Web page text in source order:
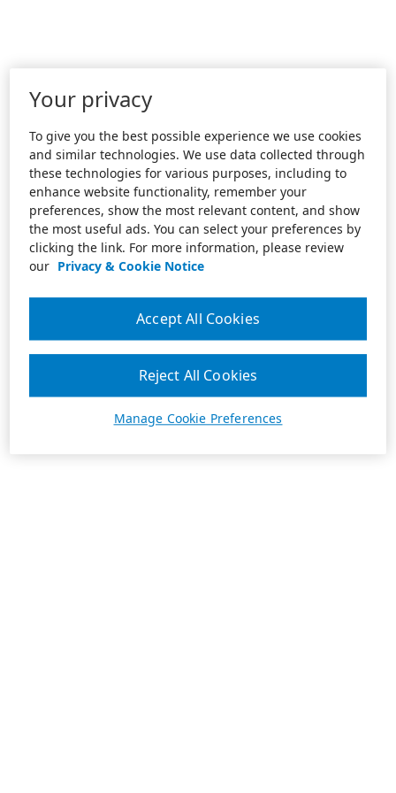
Your privacy
To give you the best possible experience we use cookies
and similar technologies. We use data collected through
these technologies for various purposes, including to
enhance website functionality, remember your
preferences, show the most relevant content, and show
the most useful ads. You can select your preferences by
clicking the link. For more information, please review
our Privacy & Cookie Notice
Manage Cookie Preferences
Reject All Cookies
Accept All Cookies